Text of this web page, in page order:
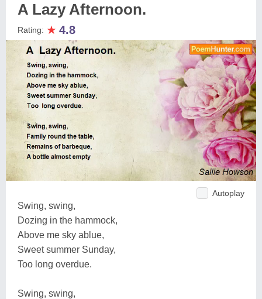
A Lazy Afternoon.
Rating: ★ 4.8
Autoplay
Swing, swing,
Dozing in the hammock,
Above me sky ablue,
Sweet summer Sunday,
Too long overdue.
Swing, swing,